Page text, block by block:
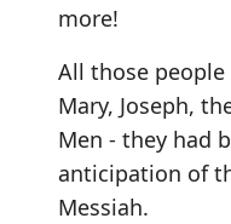
more!
All those
Mary, Joseph,
Men - they had
anticipation of
Messiah.